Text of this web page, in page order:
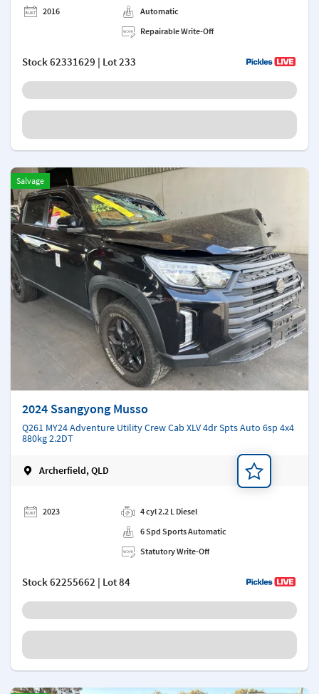
2016
Automatic
Repairable Write-Off
Stock62331629 | Lot 233
Salvage
2024 Ssangyong Musso
Q261 MY24 Adventure Utility Crew Cab XLV 4dr Spts Auto 6sp 4x4
880kg 2.2DT
Archerfield, QLD
2023
4 cyl 2.2 L Diesel
6 Spd Sports Automatic
Statutory Write-Off
Stock62255662 | Lot 84